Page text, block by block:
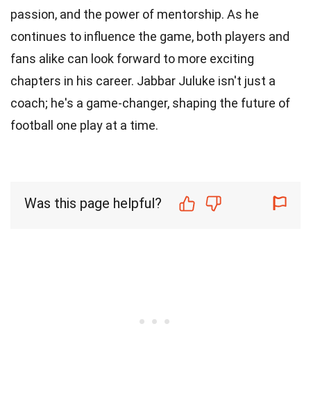
passion, and the power of mentorship. As he
continues to influence the game, both players and
fans alike can look forward to more exciting
chapters in his career. Jabbar Juluke isn't just a
coach; he's a game-changer, shaping the future of
football one play at a time.
Was this page helpful?